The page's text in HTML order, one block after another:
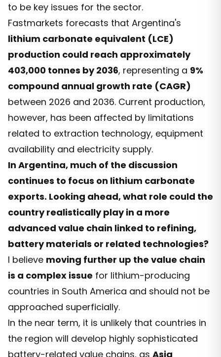
to be key issues for the sector.
Fastmarkets forecasts that Argentina's
lithium carbonate equivalent (LCE)
production could reach approximately
403,000 tonnes by 2036, representing a 9%
compound annual growth rate (CAGR)
between 2026 and 2036. Current production,
however, has been affected by limitations
related to extraction technology, equipment
availability and electricity supply.
In Argentina, much of the discussion
continues to focus on lithium carbonate
exports. Looking ahead, what role could the
country realistically play in a more
advanced value chain linked to refining,
battery materials or related technologies?
I believe moving further up the value chain
is a complex issue for lithium-producing
countries in South America and should not be
approached superficially.
In the near term, it is unlikely that countries in
the region will develop highly sophisticated
battery-related value chains, as Asia